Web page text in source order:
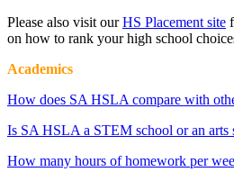
Please also visit ourHS Placement site
on how to rank your high school
Academics
How does SA HSLA compare with
Is SA HSLA a STEM school or an arts
How many hours of homework per